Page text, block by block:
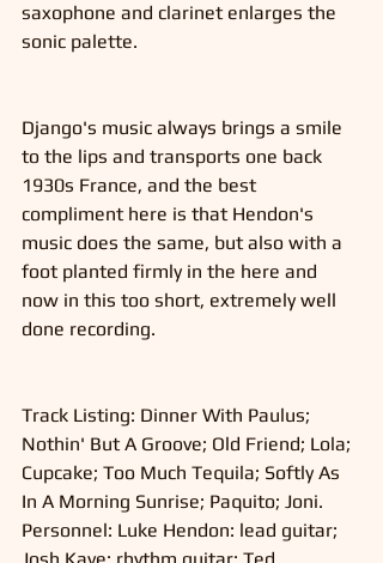
saxophone and clarinet enlarges the
sonic palette.
Django's music always brings a smile
to the lips and transports one back
1930s France, and the best
compliment here is that Hendon's
music does the same, but also with a
foot planted firmly in the here and
now in this too short, extremely well
done recording.
Track Listing: Dinner With Paulus;
Nothin' But A Groove; Old Friend; Lola;
Cupcake; Too Much Tequila; Softly As
In A Morning Sunrise; Paquito; Joni.
Personnel: Luke Hendon: lead guitar;